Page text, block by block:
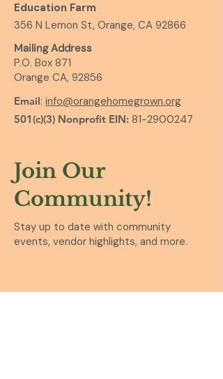
Education Farm
356 N Lemon St, Orange, CA 92866
Mailing Address
P.O. Box 871
Orange CA, 92856
Email: info@orangehomegrown.org
501(c)(3) Nonprofit EIN: 81-2900247
Join Our
Community!
Stay up to date with community
events, vendor highlights, and more.